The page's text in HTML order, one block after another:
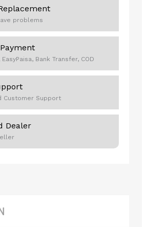
problems
Bank Transfer, COD
Customer Support
Dealer